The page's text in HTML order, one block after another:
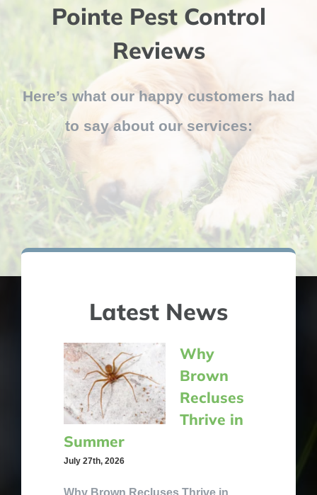
Pointe Pest Control
Reviews
Here’s what our happy customers had
to say about our services:
Latest News
Why
Brown
Recluses
Thrive in
Summer
July 27th, 2026
Why Brown Recluses Thrive in